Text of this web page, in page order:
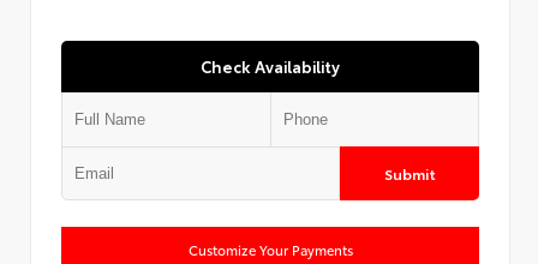
Check Availability
Submit
Customize Your Payments